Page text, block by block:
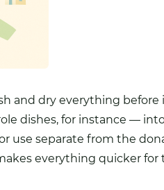
and dry everything
dishes, for instance —
use separate from the
everything quicker